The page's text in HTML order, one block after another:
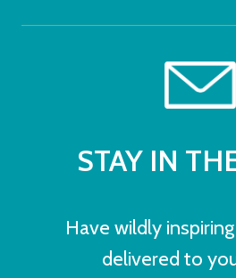
STAY IN
Have wildly
delivered to